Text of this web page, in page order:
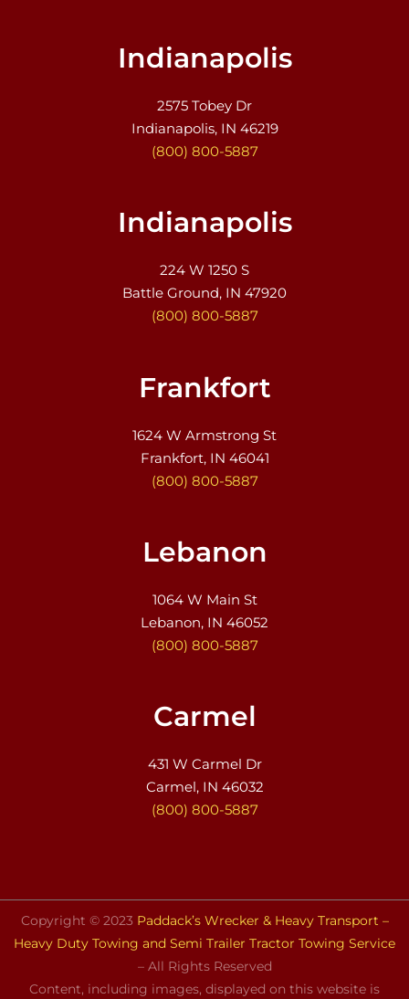
Indianapolis
2575 Tobey Dr
Indianapolis, IN 46219
(800) 800-5887
Indianapolis
224 W 1250 S
Battle Ground, IN 47920
(800) 800-5887
Frankfort
1624 W Armstrong St
Frankfort, IN 46041
(800) 800-5887
Lebanon
1064 W Main St
Lebanon, IN 46052
(800) 800-5887
Carmel
431 W Carmel Dr
Carmel, IN 46032
(800) 800-5887
Copyright © 2023 Paddack’s Wrecker & Heavy Transport –
Heavy Duty Towing and Semi Trailer Tractor Towing Service
– All Rights Reserved
Content, including images, displayed on this website is